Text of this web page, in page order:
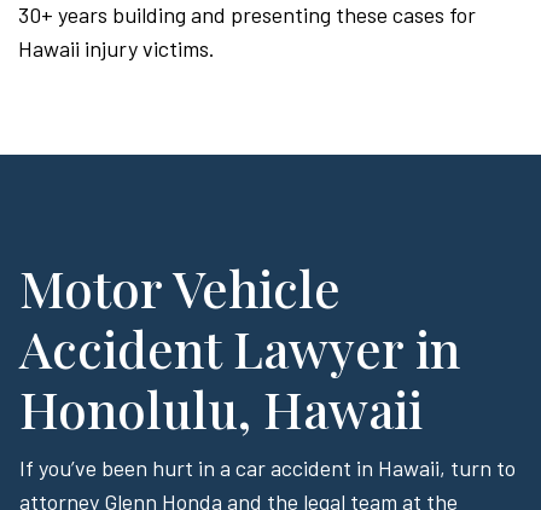
30+ years building and presenting these cases for
Hawaii injury victims.
Motor Vehicle
Accident Lawyer in
Honolulu, Hawaii
If you’ve been hurt in a car accident in Hawaii, turn to
attorney Glenn Honda and the legal team at the